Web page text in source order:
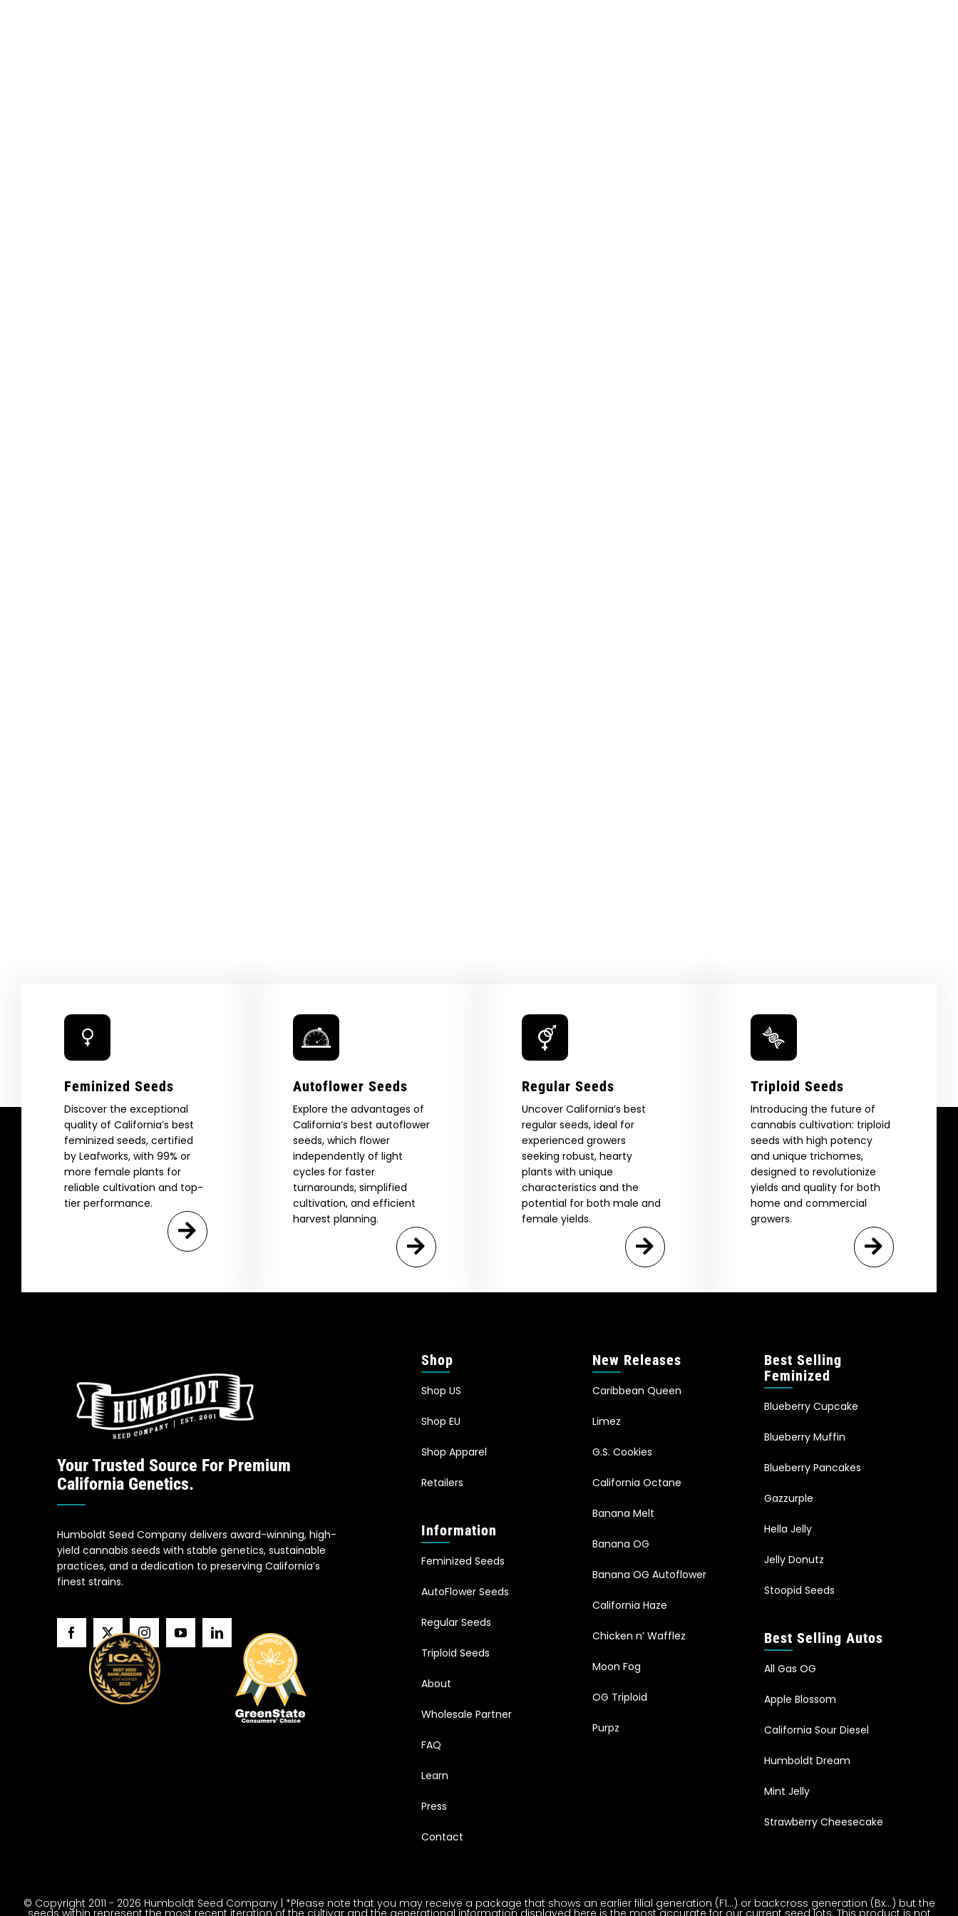
Feminized Seeds
Discover the exceptional
quality of California’s best
feminized seeds, certified
by Leafworks, with 99% or
more female plants for
reliable cultivation and top-
tier performance.
Autoflower Seeds
Explore the advantages of
California’s best autoflower
seeds, which flower
independently of light
cycles for faster
turnarounds, simplified
cultivation, and efficient
harvest planning.
Regular Seeds
Uncover California’s best
regular seeds, ideal for
experienced growers
seeking robust, hearty
plants with unique
characteristics and the
potential for both male and
female yields.
Triploid Seeds
Introducing the future of
cannabis cultivation: triploid
seeds with high potency
and unique trichomes,
designed to revolutionize
yields and quality for both
home and commercial
growers.
Your Trusted Source For Premium
California Genetics.
Humboldt Seed Company delivers award-winning, high-
yield cannabis seeds with stable genetics, sustainable
practices, and a dedication to preserving California’s
finest strains.
Shop
Shop US
Shop EU
Shop Apparel
Retailers
Information
Feminized Seeds
AutoFlower Seeds
Regular Seeds
Triploid Seeds
About
Wholesale Partner
FAQ
Learn
Press
Contact
New Releases
Caribbean Queen
Limez
G.S. Cookies
California Octane
Banana Melt
Banana OG
Banana OG Autoflower
California Haze
Chicken n’ Wafflez
Moon Fog
OG Triploid
Purpz
Best Selling
Feminized
Blueberry Cupcake
Blueberry Muffin
Blueberry Pancakes
Gazzurple
Hella Jelly
Jelly Donutz
Stoopid Seeds
Best Selling Autos
All Gas OG
Apple Blossom
California Sour Diesel
Humboldt Dream
Mint Jelly
Strawberry Cheesecake
© Copyright 2011 - 2026 Humboldt Seed Company | *Please note that you may receive a package that shows an earlier filial generation (F1…) or backcross generation (Bx…) but the
seeds within represent the most recent iteration of the cultivar and the generational information displayed here is the most accurate for our current seed lots. This product is not